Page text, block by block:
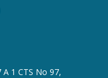
1 CTS No 97,